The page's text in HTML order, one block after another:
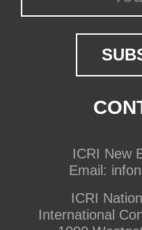
ICRI New
Email:
ICRI
International